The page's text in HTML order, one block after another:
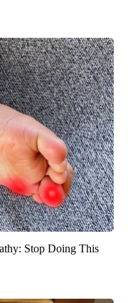
Stop Doing This